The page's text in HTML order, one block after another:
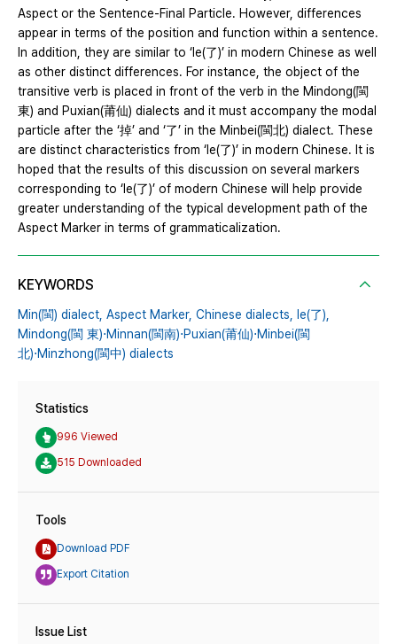
Aspect or the Sentence-Final Particle. However, differences
appear in terms of the position and function within a sentence.
In addition, they are similar to ‘le(了)’ in modern Chinese as well
as other distinct differences. For instance, the object of the
transitive verb is placed in front of the verb in the Mindong(閩
東) and Puxian(莆仙) dialects and it must accompany the modal
particle after the ‘掉’ and ‘了’ in the Minbei(閩北) dialect. These
are distinct characteristics from ‘le(了)’ in modern Chinese. It is
hoped that the results of this discussion on several markers
corresponding to ‘le(了)’ of modern Chinese will help provide
greater understanding of the typical development path of the
Aspect Marker in terms of grammaticalization.
KEYWORDS
Min(閩) dialect, Aspect Marker, Chinese dialects,
le(了),
Mindong(閩 東)⋅Minnan(閩南)⋅Puxian(莆仙)⋅Minbei(閩
北)⋅Minzhong(閩中) dialects
Statistics
996 Viewed
515 Downloaded
Tools
Download PDF
Export Citation
Issue List